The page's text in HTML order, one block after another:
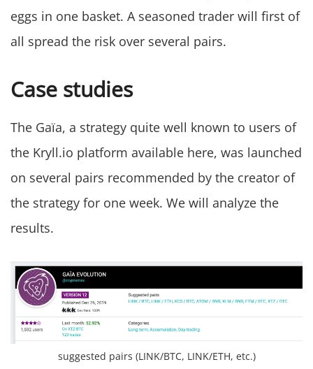
eggs in one basket. A seasoned trader will first of
all spread the risk over several pairs.
Case studies
The Gaïa, a strategy quite well known to users of
the Kryll.io platform available here, was launched
on several pairs recommended by the creator of
the strategy for one week. We will analyze the
results.
suggested pairs (LINK/BTC, LINK/ETH, etc.)